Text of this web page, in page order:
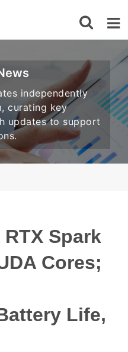
independently
curating key
updates to support
Spark
Cores;
Life,